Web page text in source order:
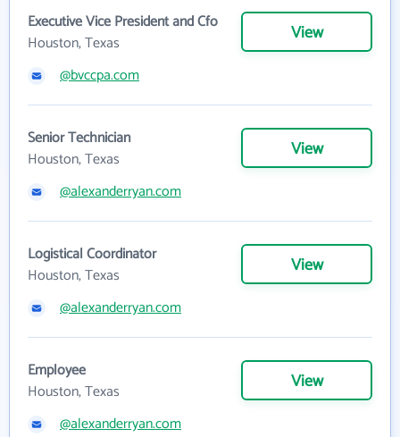
Executive Vice President and Cfo
Houston, Texas
View
@bvccpa.com
Senior Technician
Houston, Texas
View
@alexanderryan.com
Logistical Coordinator
Houston, Texas
View
@alexanderryan.com
Employee
Houston, Texas
View
@alexanderryan.com